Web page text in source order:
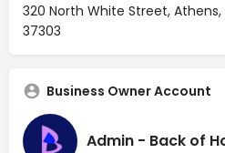
320 North White Street, Athens,
37303
Business Owner Account
Admin - Back of